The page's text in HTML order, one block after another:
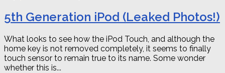
5th Generation iPod (Leaked Photos!)
What looks to see how the iPod Touch, and although the
home key is not removed completely, it seems to finally
touch sensor to remain true to its name. Some wonder
whether this is...